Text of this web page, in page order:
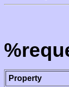
Property